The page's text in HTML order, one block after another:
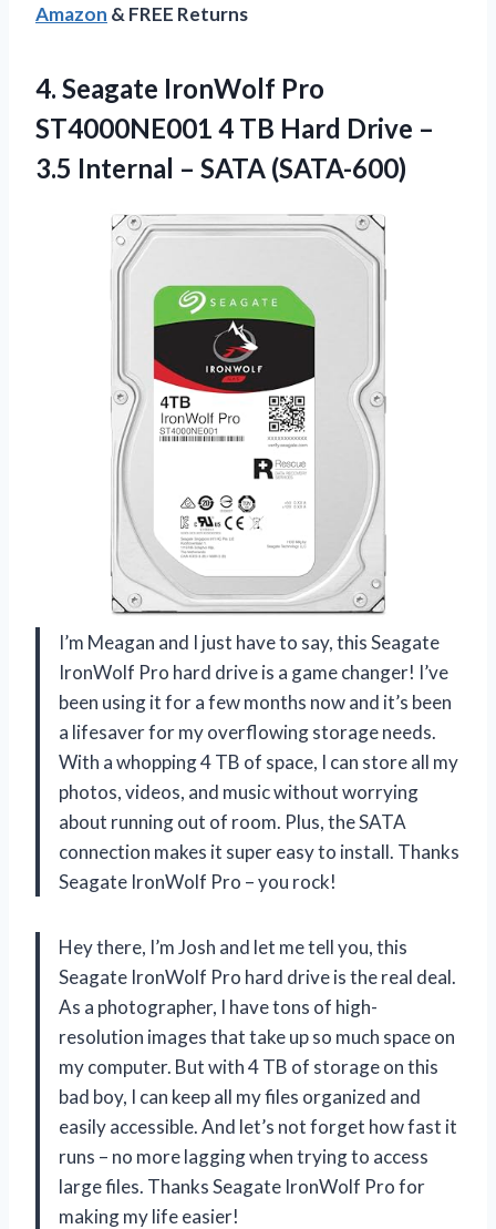
Amazon & FREE Returns
4. Seagate IronWolf Pro
ST4000NE001 4 TB Hard Drive –
3.5 Internal – SATA (SATA-600)
I’m Meagan and I just have to say, this Seagate
IronWolf Pro hard drive is a game changer! I’ve
been using it for a few months now and it’s been
a lifesaver for my overflowing storage needs.
With a whopping 4 TB of space, I can store all my
photos, videos, and music without worrying
about running out of room. Plus, the SATA
connection makes it super easy to install. Thanks
Seagate IronWolf Pro – you rock!
Hey there, I’m Josh and let me tell you, this
Seagate IronWolf Pro hard drive is the real deal.
As a photographer, I have tons of high-
resolution images that take up so much space on
my computer. But with 4 TB of storage on this
bad boy, I can keep all my files organized and
easily accessible. And let’s not forget how fast it
runs – no more lagging when trying to access
large files. Thanks Seagate IronWolf Pro for
making my life easier!